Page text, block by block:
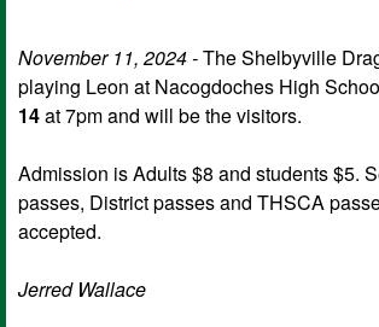
November 11, 2024 -The Shelbyville
playing Leon at Nacogdoches High
14at 7pm and will be the visitors.
Admission is Adults $8 and students $5.
passes, District passes and THSCA
accepted.
Jerred Wallace